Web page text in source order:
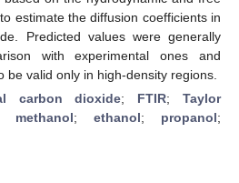
estimate the diffusion coefficients in
Predicted values were generally
with experimental ones and
be valid only in high-density regions.
carbon dioxide; FTIR;Taylor
methanol; ethanol; propanol;